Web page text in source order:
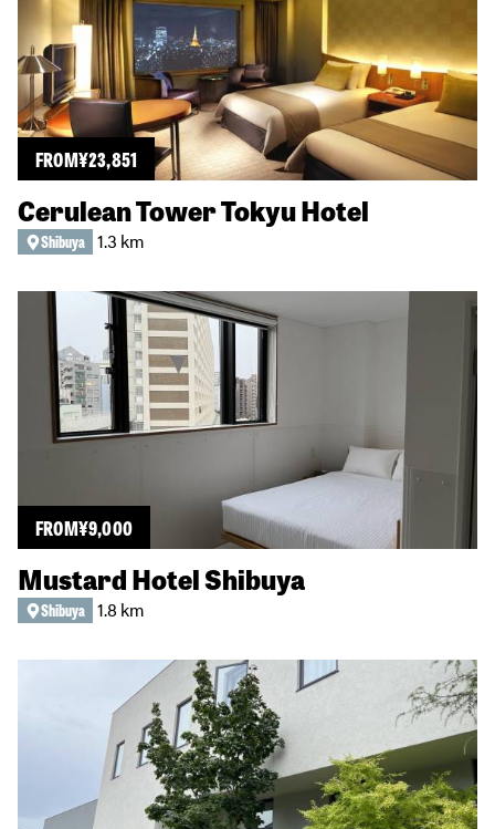
FROM¥23,851
Cerulean Tower Tokyu Hotel
Shibuya 1.3 km
FROM¥9,000
Mustard Hotel Shibuya
Shibuya 1.8 km